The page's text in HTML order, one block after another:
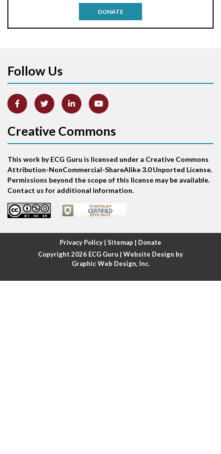
Anterior-lateral M.I.
Anterior-septal M.I.
Anti-tachycardia
Antitachycardia pacing
DONATE
Follow Us
Creative Commons
This work by ECG Guru is licensed under a Creative Commons
Attribution-NonCommercial-ShareAlike 3.0 Unported License.
Permissions beyond the scope of this license may be available.
Contact us for additional information.
Privacy Policy | Sitemap | Donate
Copyright 2026 ECG Guru | Website Design by
Graphic Web Design, Inc.